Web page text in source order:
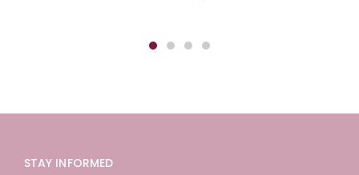
STAY INFORMED